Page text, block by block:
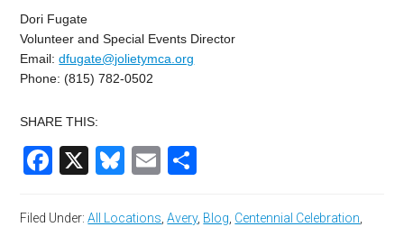
Dori Fugate
Volunteer and Special Events Director
Email:dfugate@jolietymca.org
Phone: (815) 782-0502
SHARE THIS:
Facebook
X Bluesky
Email
Filed Under:All Locations,Avery, Blog, Centennial Celebration,